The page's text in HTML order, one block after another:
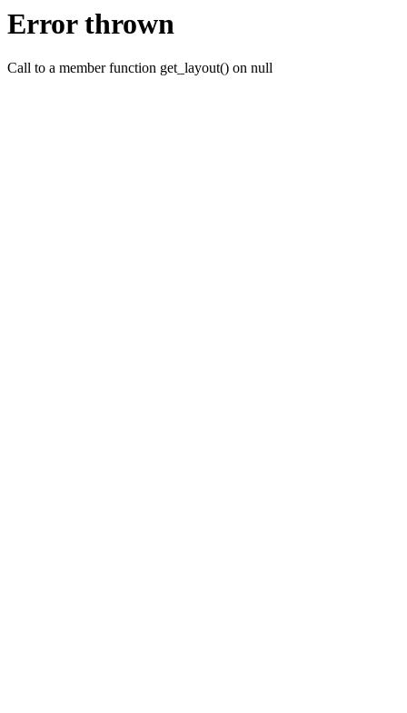
Error thrown
Call to a member function get_layout() on null